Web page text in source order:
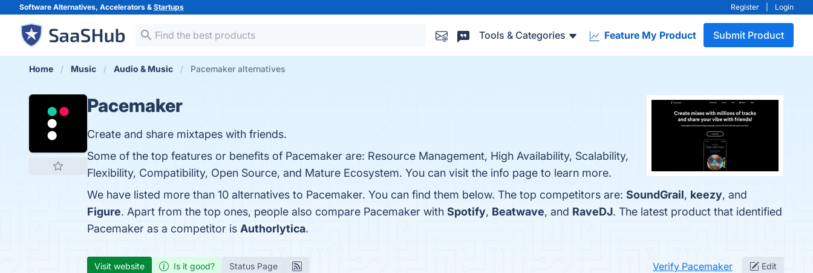
Software Alternatives, Accelerators & Startups Register Login
Tools & Categories Feature My Product Submit Product
Home Music Audio & Music Pacemaker alternatives
Pacemaker
Create and share mixtapes with friends.
Some of the top features or benefits of Pacemaker are: Resource Management, High Availability, Scalability,
Flexibility, Compatibility, Open Source, and Mature Ecosystem. You can visit the info page to learn more.
We have listed more than 10 alternatives to Pacemaker. You can find them below. The top competitors are: SoundGrail, keezy, and
Figure. Apart from the top ones, people also compare Pacemaker with Spotify, Beatwave, and RaveDJ. The latest product that identified
Pacemaker as a competitor is Authorlytica.
Visit website Is it good? Status Page Verify Pacemaker Edit